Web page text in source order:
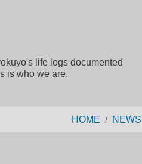
life logs documented
is who we are.
HOME NEWS